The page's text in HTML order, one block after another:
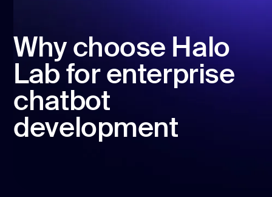
Why choose Halo
Lab for enterprise
chatbot
development